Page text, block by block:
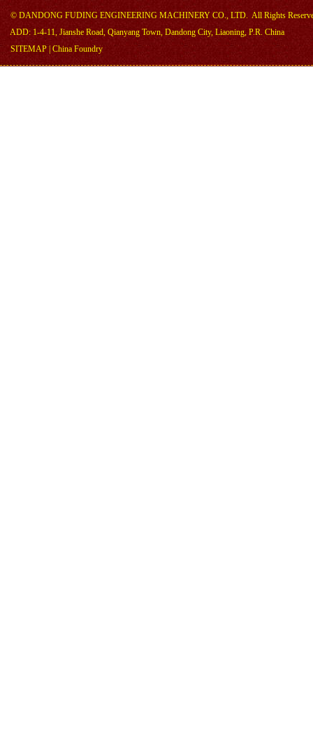
© DANDONG FUDING ENGINEERING MACHINERY CO., LTD. All Rights
ADD: 1-4-11, Jianshe Road, Qianyang Town, Dandong City, Liaoning, P.R. China
SITEMAP China Foundry